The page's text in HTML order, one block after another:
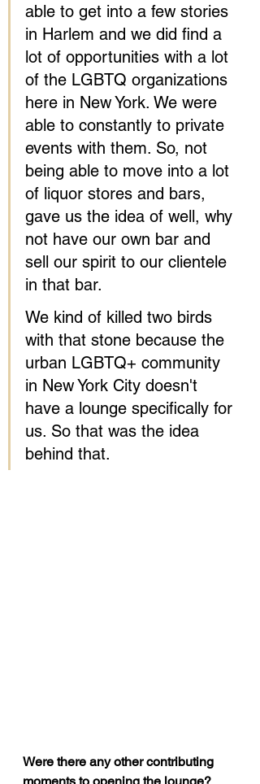
able to get into a few stories
in Harlem and we did find a
lot of opportunities with a lot
of the LGBTQ organizations
here in New York. We were
able to constantly to private
events with them. So, not
being able to move into a lot
of liquor stores and bars,
gave us the idea of well, why
not have our own bar and
sell our spirit to our clientele
in that bar.
We kind of killed two birds
with that stone because the
urban LGBTQ+ community
in New York City doesn't
have a lounge specifically for
us. So that was the idea
behind that.
Were there any other contributing